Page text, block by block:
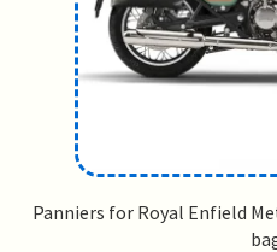
Panniers for Royal Enfield